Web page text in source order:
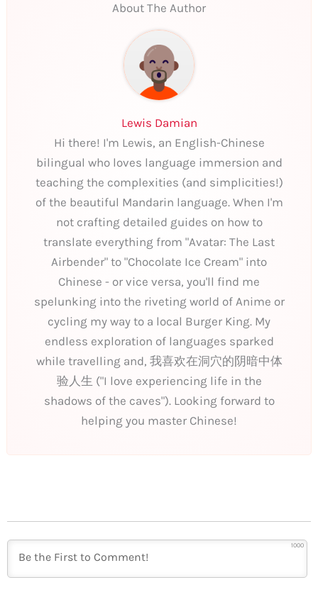
About The Author
Lewis Damian
Hi there! I'm Lewis, an English-Chinese
bilingual who loves language immersion and
teaching the complexities (and simplicities!)
of the beautiful Mandarin language. When I'm
not crafting detailed guides on how to
translate everything from "Avatar: The Last
Airbender" to "Chocolate Ice Cream" into
Chinese - or vice versa, you'll find me
spelunking into the riveting world of Anime or
cycling my way to a local Burger King. My
endless exploration of languages sparked
while travelling and, 我喜欢在洞穴的阴暗中体
验人生 ("I love experiencing life in the
shadows of the caves"). Looking forward to
helping you master Chinese!
1000